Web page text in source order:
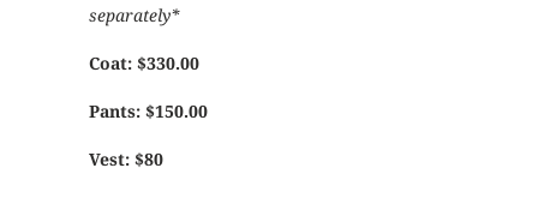
separately*
Coat: $330.00
Pants: $150.00
Vest: $80